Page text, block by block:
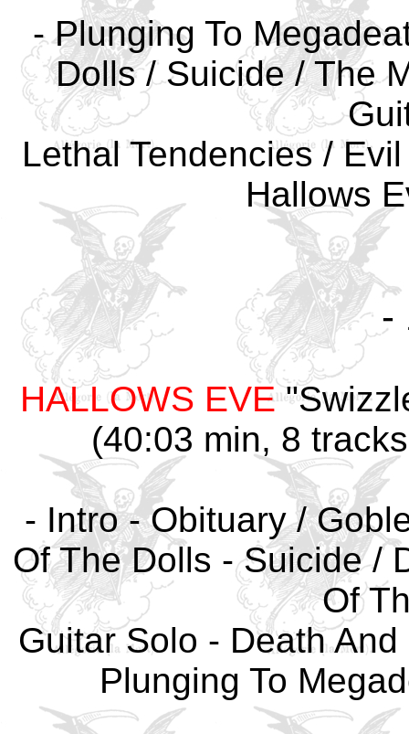
- Plunging To
Dolls / Suicide / The
Lethal Tendencies /
Hallows
-
HALLOWS EVE
(40:03 min, 8
- Intro - Obituary /
Of The Dolls - Suicide /
Of
Guitar Solo - Death
Plunging To